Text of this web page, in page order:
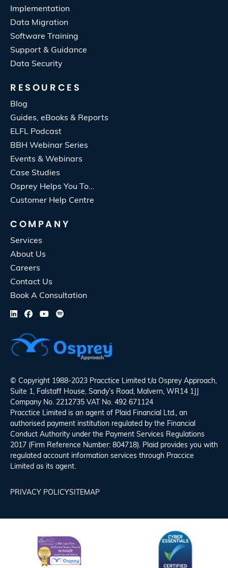
Implementation
Data Migration
Software Training
Support & Guidance
Data Security
RESOURCES
Blog
Guides, eBooks & Reports
ELFL Podcast
BBH Webinar Series
Events & Webinars
Case Studies
Osprey Helps You To…
Customer Help Centre
COMPANY
Services
About Us
Careers
Contact Us
Book A Consultation
© Copyright 1988-2023 Pracctice Limited t/a Osprey Approach,
Suite 1, Falstaff House, Sandy’s Road, Malvern, WR14 1JJ
Company No. 2212735 VAT No. 492 671124
Pracctice Limited is an agent of Plaid Financial Ltd., an
authorised payment institution regulated by the Financial
Conduct Authority under the Payment Services Regulations
2017 (Firm Reference Number: 804718). Plaid provides you with
regulated account information services through Praccice
Limited as its agent.
PRIVACY POLICYSITEMAP